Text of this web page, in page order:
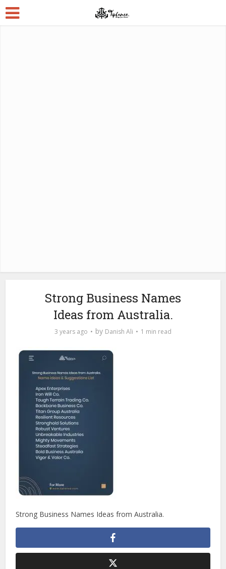
Strong Business Names
Ideas from Australia.
3 years ago by Danish Ali 1 min read
Strong Business Names Ideas from Australia.